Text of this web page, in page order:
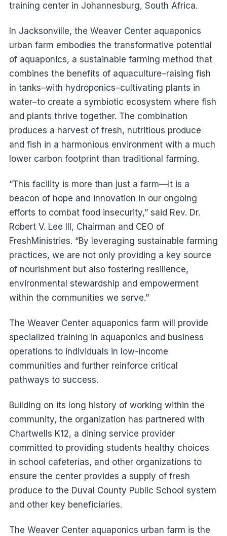
training center in Johannesburg, South Africa.
In Jacksonville, the Weaver Center aquaponics
urban farm embodies the transformative potential
of aquaponics, a sustainable farming method that
combines the benefits of aquaculture–raising fish
in tanks–with hydroponics–cultivating plants in
water–to create a symbiotic ecosystem where fish
and plants thrive together. The combination
produces a harvest of fresh, nutritious produce
and fish in a harmonious environment with a much
lower carbon footprint than traditional farming.
“This facility is more than just a farm—it is a
beacon of hope and innovation in our ongoing
efforts to combat food insecurity,” said Rev. Dr.
Robert V. Lee III, Chairman and CEO of
FreshMinistries. “By leveraging sustainable farming
practices, we are not only providing a key source
of nourishment but also fostering resilience,
environmental stewardship and empowerment
within the communities we serve.”
The Weaver Center aquaponics farm will provide
specialized training in aquaponics and business
operations to individuals in low-income
communities and further reinforce critical
pathways to success.
Building on its long history of working within the
community, the organization has partnered with
Chartwells K12, a dining service provider
committed to providing students healthy choices
in school cafeterias, and other organizations to
ensure the center provides a supply of fresh
produce to the Duval County Public School system
and other key beneficiaries.
The Weaver Center aquaponics urban farm is the